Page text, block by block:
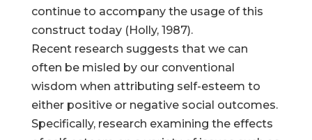
continue to accompany the usage of this
construct today (Holly, 1987).
Recent research suggests that we can
often be misled by our conventional
wisdom when attributing self-esteem to
either positive or negative social outcomes.
Specifically, research examining the effects